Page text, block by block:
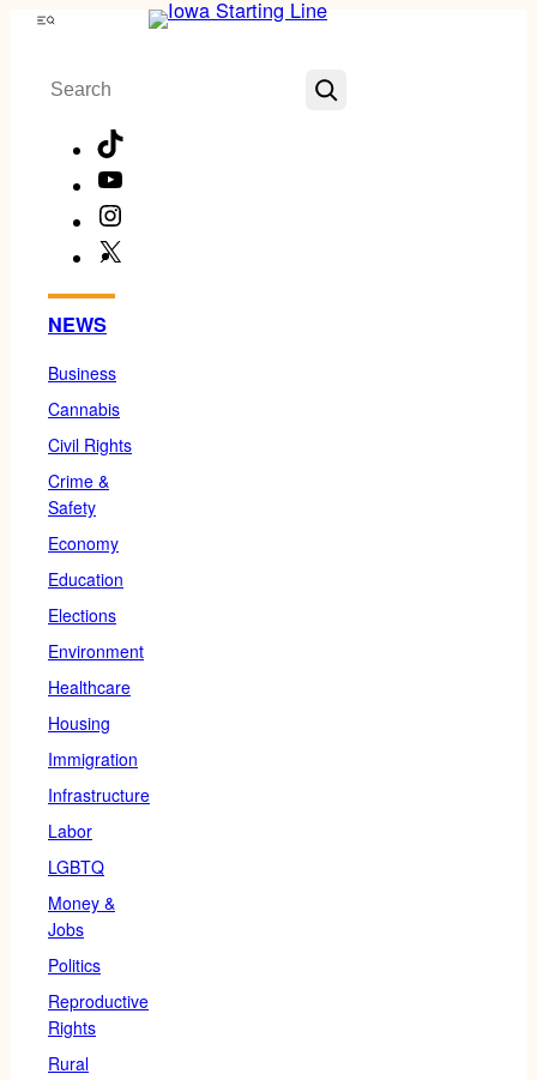
Skip
content
Menu
Search
NEWS
Business
Cannabis
Civil Rights
Crime &
Safety
Economy
Education
Elections
Environment
Healthcare
Housing
Immigration
Infrastructure
Labor
LGBTQ
Money &
Jobs
Politics
Reproductive
Rights
Rural